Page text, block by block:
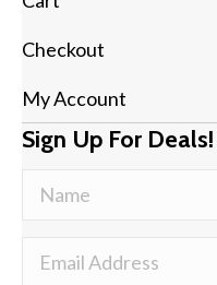
Checkout
My Account
Sign Up For Deals!